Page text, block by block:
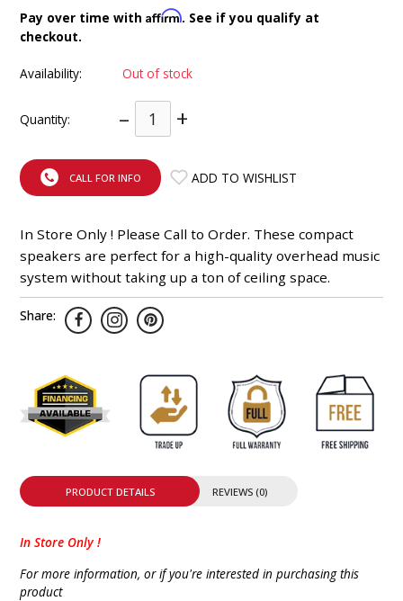
Pay over time withAffirm. See if you qualify at
checkout.
Availability: Out of stock
Quantity: – +
CALL FOR INFO ADD TO WISHLIST
In Store Only ! Please Call to Order. These compact
speakers are perfect for a high-quality overhead music
system without taking up a ton of ceiling space.
Share:
PRODUCT DETAILS REVIEWS (0)
In Store Only !
For more information, or if you're interested in purchasing this
product
INTEGRATED ANALOG AMPLIFIER
6-ZONE MATRIX AMPLIFIER
8-ZONE MATRIX AMPLIFIER